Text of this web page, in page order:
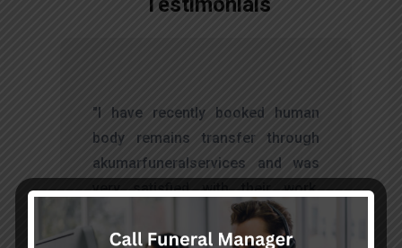
"I have recently booked human
body remains transfer through
akumarfuneralservices and was
very satisfied with their work.
Thanks to Mr. Anand who has
done embalming and packing